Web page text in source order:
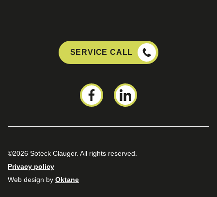
SERVICE CALL
©2026 Soteck Clauger. All rights reserved.
Privacy policy
Web design by Oktane